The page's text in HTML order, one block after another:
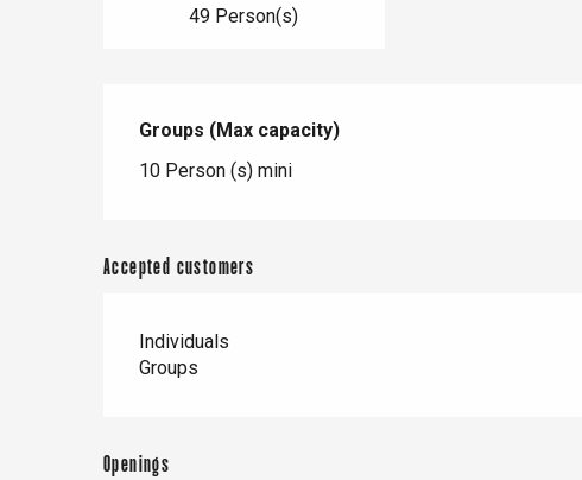
49 Person(s)
Groups (Max capacity)
Groups (Max capacity)
10 Person (s) mini
Accepted customers
Individuals
Groups
Openings